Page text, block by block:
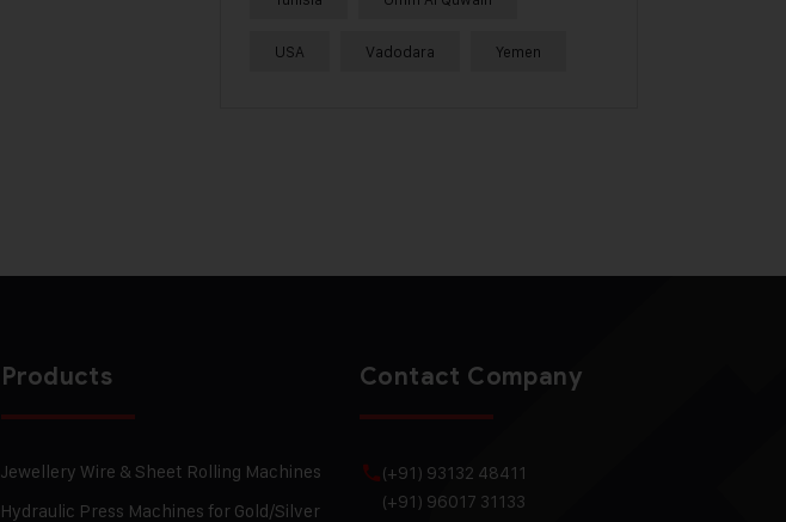
USA Vadodara Yemen
Products
Jewellery Wire & Sheet Rolling Machines
Hydraulic Press Machines for Gold/Silver
Contact Company
(+91) 93132 48411
(+91) 96017 31133